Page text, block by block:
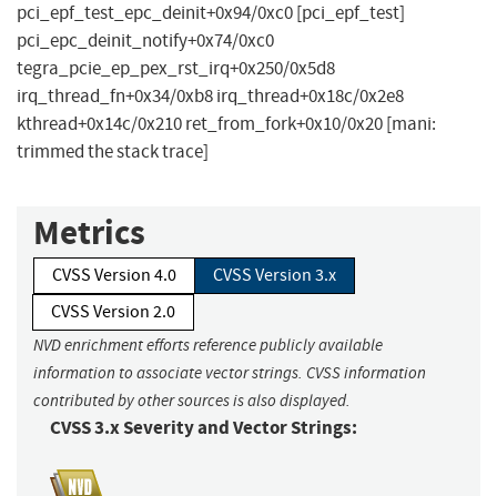
pci_epf_test_epc_deinit+0x94/0xc0 [pci_epf_test]
pci_epc_deinit_notify+0x74/0xc0
tegra_pcie_ep_pex_rst_irq+0x250/0x5d8
irq_thread_fn+0x34/0xb8 irq_thread+0x18c/0x2e8
kthread+0x14c/0x210 ret_from_fork+0x10/0x20 [mani:
trimmed the stack trace]
Metrics
CVSS Version 4.0
CVSS Version 3.x
CVSS Version 2.0
NVD enrichment efforts reference publicly available
information to associate vector strings. CVSS information
contributed by other sources is also displayed.
CVSS 3.x Severity and Vector Strings: